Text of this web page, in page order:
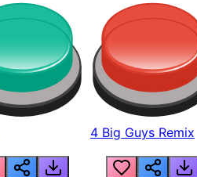
4 Big Guys Remix